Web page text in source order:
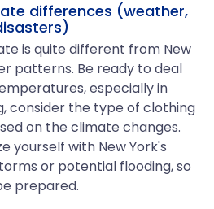
differences (weather,
is quite different from New
patterns. Be ready to deal
especially in
consider the type of clothing
on the climate changes.
yourself with New York's
or potential flooding, so
prepared.